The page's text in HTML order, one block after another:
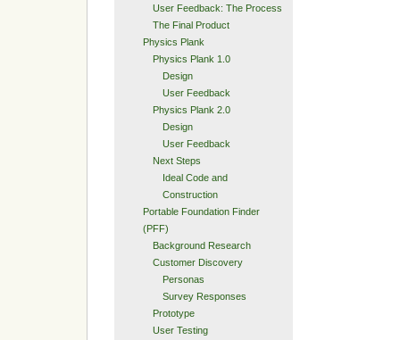
User Feedback: The Process
The Final Product
Physics Plank
Physics Plank 1.0
Design
User Feedback
Physics Plank 2.0
Design
User Feedback
Next Steps
Ideal Code and
Construction
Portable Foundation Finder
(PFF)
Background Research
Customer Discovery
Personas
Survey Responses
Prototype
User Testing